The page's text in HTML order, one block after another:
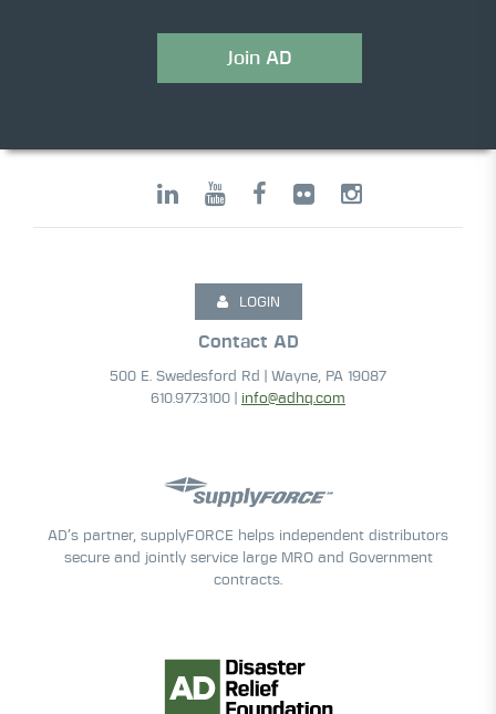
Join AD
LOGIN
Contact AD
500 E. Swedesford Rd | Wayne, PA 19087
610.977.3100 | info@adhq.com
AD’s partner, supplyFORCE helps independent distributors
secure and jointly service large MRO and Government
contracts.